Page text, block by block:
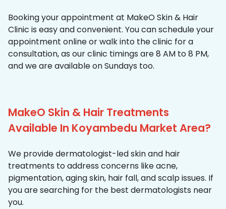
Booking your appointment at MakeO Skin & Hair
Clinic is easy and convenient. You can schedule your
appointment online or walk into the clinic for a
consultation, as our clinic timings are 8 AM to 8 PM,
and we are available on Sundays too.
MakeO Skin & Hair Treatments
Available In Koyambedu Market Area?
We provide dermatologist-led skin and hair
treatments to address concerns like acne,
pigmentation, aging skin, hair fall, and scalp issues. If
you are searching for the best dermatologists near
you.